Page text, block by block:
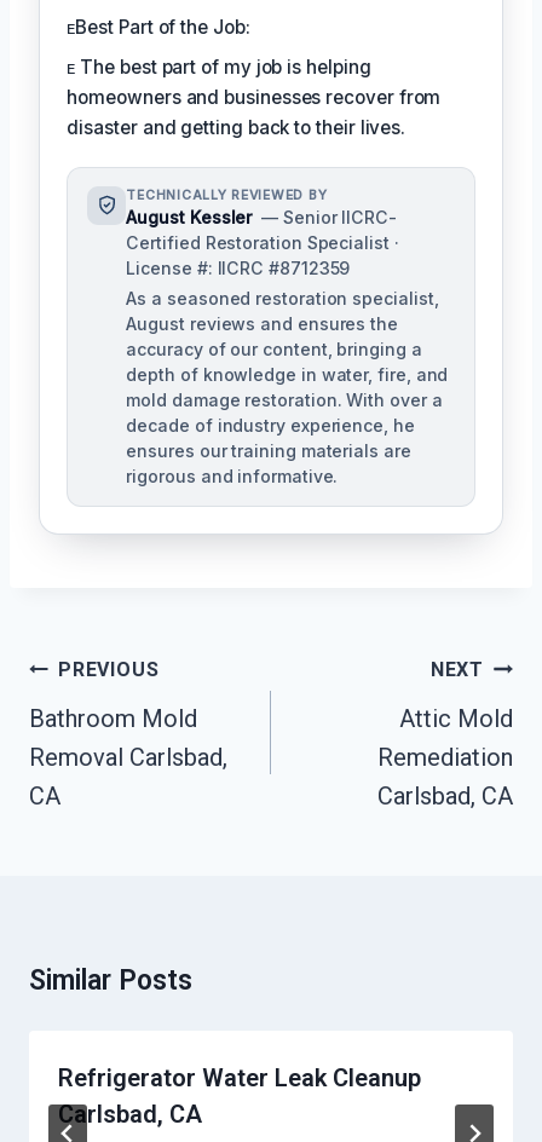
ᴇBest Part of the Job:
ᴇ The best part of my job is helping
homeowners and businesses recover from
disaster and getting back to their lives.
TECHNICALLY REVIEWED BY
August Kessler — Senior IICRC-
Certified Restoration Specialist ·
License #: IICRC #8712359
As a seasoned restoration specialist,
August reviews and ensures the
accuracy of our content, bringing a
depth of knowledge in water, fire, and
mold damage restoration. With over a
decade of industry experience, he
ensures our training materials are
rigorous and informative.
Post
Navigation
PREVIOUS
Bathroom Mold
Removal Carlsbad,
CA
NEXT
Attic Mold
Remediation
Carlsbad, CA
Similar Posts
Refrigerator Water Leak Cleanup
Carlsbad, CA